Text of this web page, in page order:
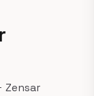
Zensar